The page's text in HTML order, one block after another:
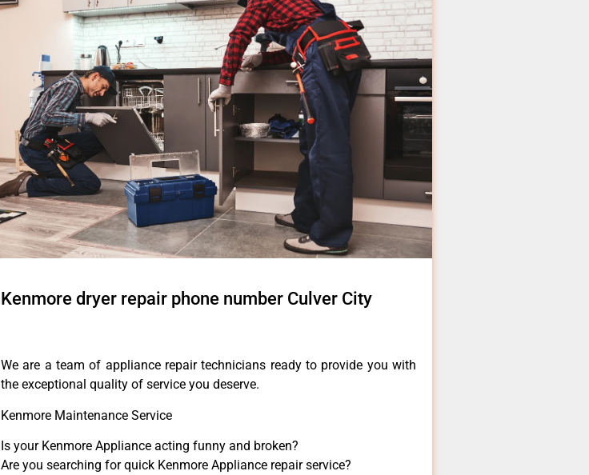
Kenmore dryer repair phone number Culver City
We are a team of appliance repair technicians ready to provide you with
the exceptional quality of service you deserve.
Kenmore Maintenance Service
Is your Kenmore Appliance acting funny and broken?
Are you searching for quick Kenmore Appliance repair service?